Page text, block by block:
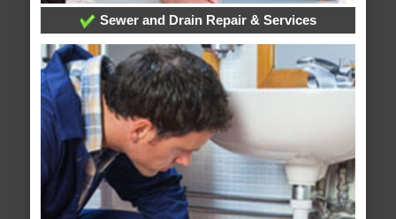
Sewer and Drain Repair & Services